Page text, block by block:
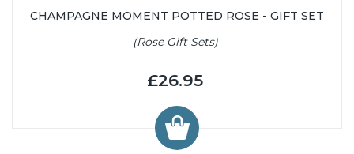
CHAMPAGNE MOMENT POTTED ROSE - GIFT SET
(Rose Gift Sets)
£26.95